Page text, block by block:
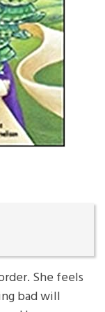
She feels
bad will